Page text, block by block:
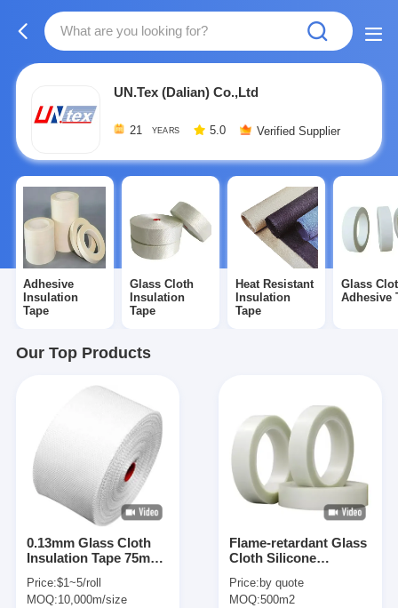
UN.Tex (Dalian) Co.,Ltd
21 YEARS 5.0 Verified Supplier
Adhesive
Insulation
Tape
Glass Cloth
Insulation
Tape
Heat Resistant
Insulation
Tape
Glass
Adhesive
Our Top Products
0.13mm Glass Cloth
Insulation Tape 75mm
Price:$1~5/roll
MOQ:10,000m/size
Flame-retardant Glass
Cloth Silicone
Tape
Price: by quote
MOQ:500m2